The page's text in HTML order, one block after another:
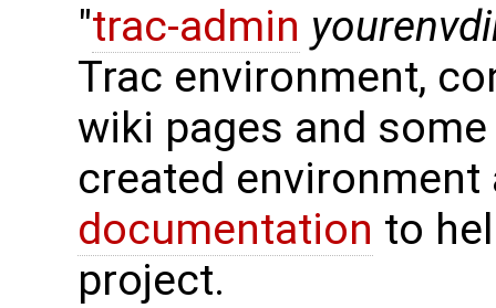
"trac-admin
Trac environment,
wiki pages and
created
documentation to
project.